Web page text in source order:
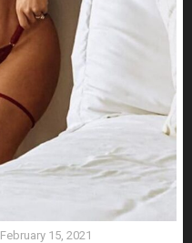
February 15, 2021